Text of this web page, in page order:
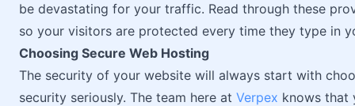
be devastating for your traffic. Read through these
so your visitors are protected every time they type in
Choosing Secure Web Hosting
The security of your website will always start with
security seriously. The team here at Verpex knows that